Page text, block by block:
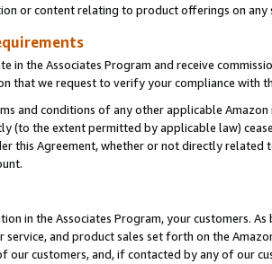
or content relating to product offerings on any
in the Associates Program and receive
that we request to verify your compliance with
and conditions of any other applicable
(to the extent permitted by applicable law)
this Agreement, whether or not directly
in the Associates Program, your customers.
and product sales set forth on the
our customers, and, if contacted by any of our